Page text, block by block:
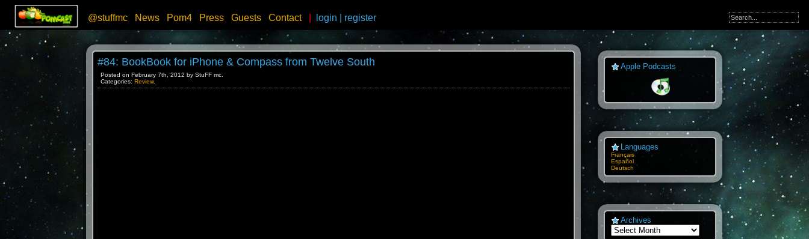
@stuffmc News Pom4 Press Guests Contact login register
#84: BookBook for iPhone & Compass from Twelve South
Posted on February 7th, 2012 by StuFF mc.
Categories: Review.
Apple Podcasts
Languages
Français
Español
Deutsch
Archives
Archives